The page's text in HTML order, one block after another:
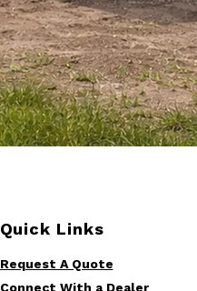
Quick Links
Request A Quote
Connect With a Dealer